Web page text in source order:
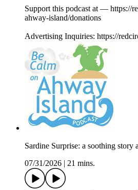
Support this podcast at — https://
ahway-island/donations
Advertising Inquiries: https://
Sardine Surprise: a soothing story
07/31/2026
21 mins.